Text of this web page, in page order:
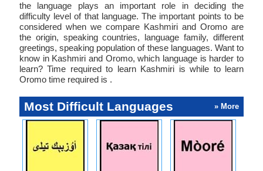
the language plays an important role in deciding the
difficulty level of that language. The important points to be
considered when we compare Kashmiri and Oromo are
the origin, speaking countries, language family, different
greetings, speaking population of these languages. Want to
know in Kashmiri and Oromo, which language is harder to
learn? Time required to learn Kashmiri is while to learn
Oromo time required is .
Most Difficult Languages » More